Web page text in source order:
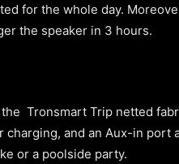
for the whole day.
the speaker in 3 hours.
Tronsmart Trip netted
charging, and an Aux-in port
or a poolside party.